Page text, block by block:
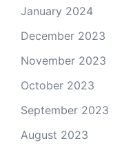
January 2024
December 2023
November 2023
October 2023
September 2023
August 2023